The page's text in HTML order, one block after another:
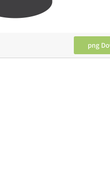
png